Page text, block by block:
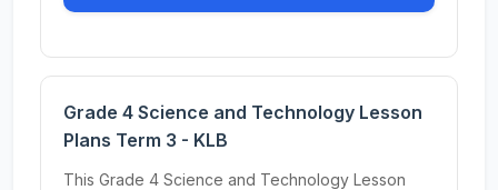
Grade 4 Science and Technology Lesson
Plans Term 3 - KLB
This Grade 4 Science and Technology Lesson